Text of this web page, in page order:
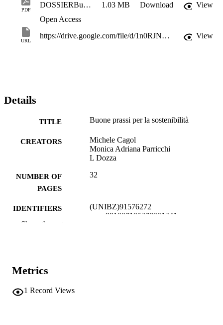
PDF
DOSSIERBuoneprassi_web 1.03 MB Download
View
Open Access
URL
https://drive.google.com/file/d/1n0RJNYgmRCJUYOoaQlSucJMY3RwyJxR0/view View
Details
TITLE Buone prassi per la sostenibilità
CREATORS
Michele Cagol
Monica Adriana Parricchi
L Dozza
NUMBER OF
PAGES
32
IDENTIFIERS
(UNIBZ)91576272
991007195378901241
LANGUAGE
Show the rest
Metrics
1 Record Views